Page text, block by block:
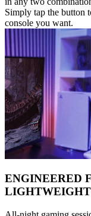
Simply tap the button
console you want.
ENGINEERED
LIGHTWEIGHT